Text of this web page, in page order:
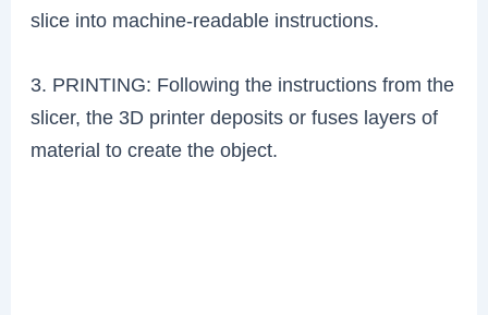
slice into machine-readable instructions.
3. PRINTING: Following the instructions from the
slicer, the 3D printer deposits or fuses layers of
material to create the object.